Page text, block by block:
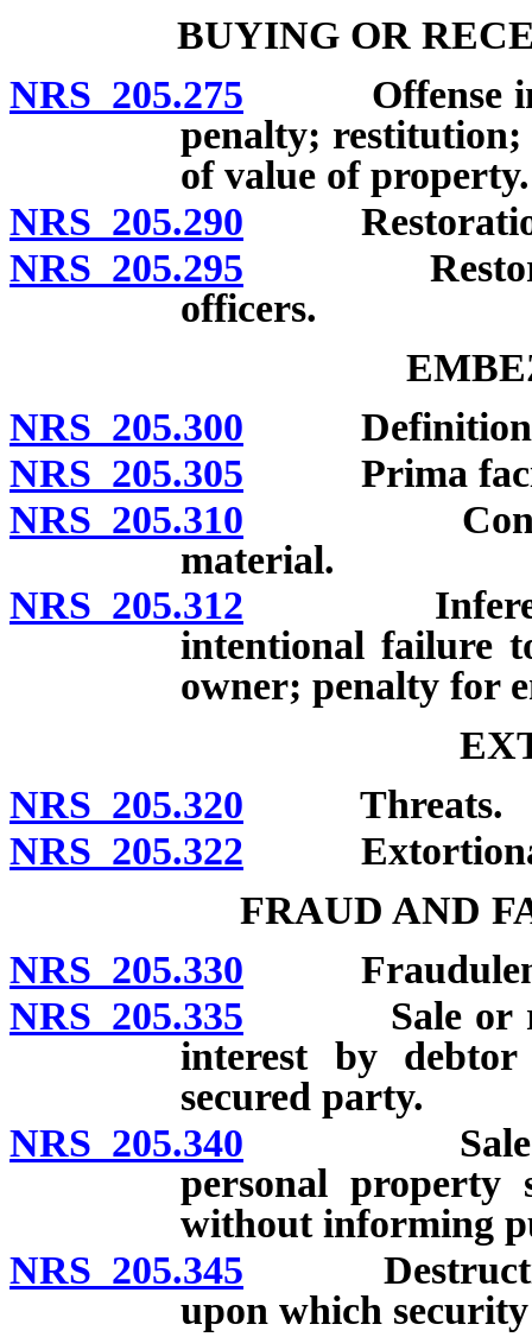
BUYING OR
NRS 205.275 Offense
penalty; restitution;
of value of property.
NRS 205.290 Restoration
NRS 205.295
officers.
NRS 205.300 Definition;
NRS 205.305 Prima facie
NRS 205.310
material.
NRS 205.312 Inference
intentional failure
owner; penalty for
NRS 205.320 Threats.
NRS 205.322 Extortionate
FRAUD AND
NRS 205.330 Fraudulent
NRS 205.335 Sale or
interest by
secured party.
NRS 205.340 Sale or
personal property
without informing
NRS 205.345 Destruction
upon which